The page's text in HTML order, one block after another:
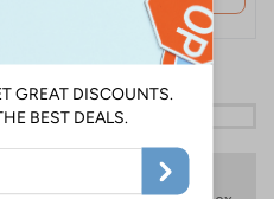
Free delivery